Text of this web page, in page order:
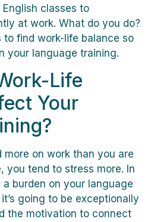
classes to
at work. What do you do?
to find work-life balance so
your language training.
Life
Your
more on work than you are
you tend to stress more. In
burden on your language
going to be exceptionally
the motivation to connect